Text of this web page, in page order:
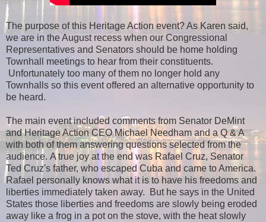
The purpose of this Heritage Action event? As Karen said,
we are in the August recess when our Congressional
Representatives and Senators should be home holding
Townhall meetings to hear from their constituents.
Unfortunately too many of them no longer hold any
Townhalls so this event offered an alternative opportunity to
be heard.
The main event included comments from Senator DeMint
and Heritage Action CEO Michael Needham and a Q & A
with both of them answering questions selected from the
audience. A true joy at the end was Rafael Cruz, Senator
Ted Cruz's father, who escaped Cuba and came to America.
Rafael personally knows what it is to have his freedoms and
liberties immediately taken away. But he says in the United
States those liberties and freedoms are slowly being eroded
away like a frog in a pot on the stove, with the heat slowly